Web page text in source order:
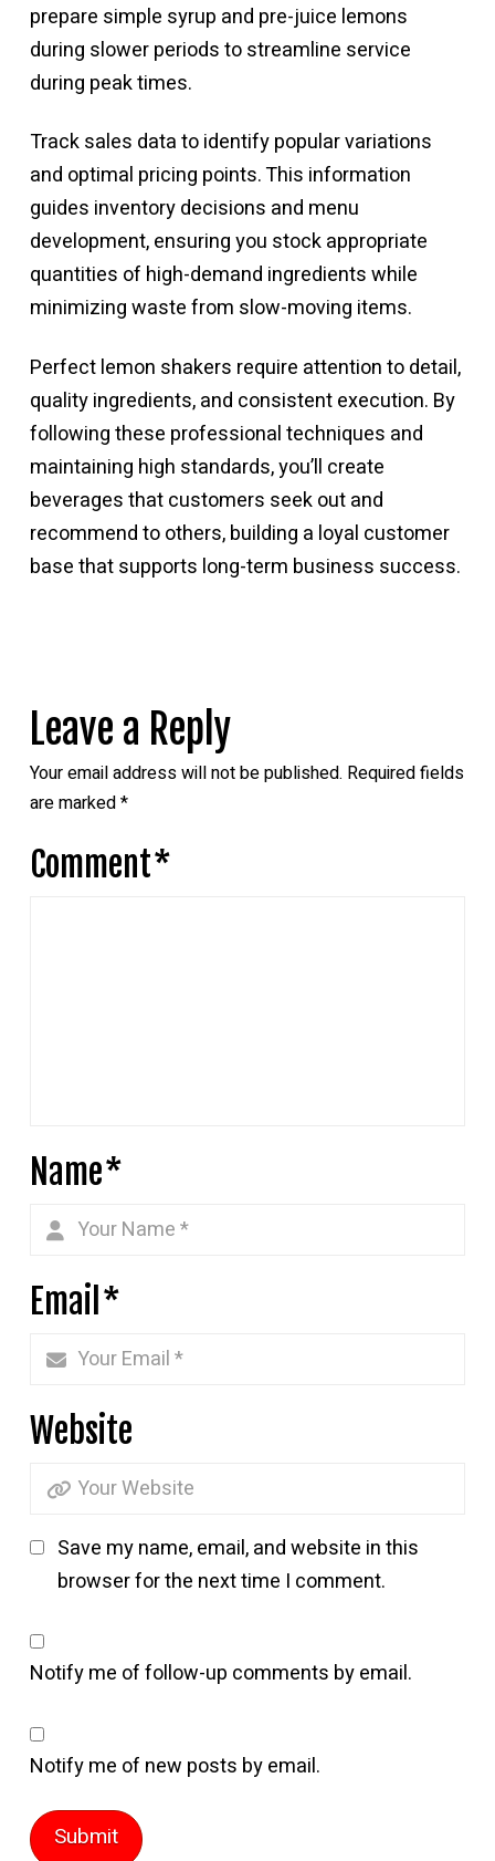
prepare simple syrup and pre-juice lemons
during slower periods to streamline service
during peak times.
Track sales data to identify popular variations
and optimal pricing points. This information
guides inventory decisions and menu
development, ensuring you stock appropriate
quantities of high-demand ingredients while
minimizing waste from slow-moving items.
Perfect lemon shakers require attention to detail,
quality ingredients, and consistent execution. By
following these professional techniques and
maintaining high standards, you’ll create
beverages that customers seek out and
recommend to others, building a loyal customer
base that supports long-term business success.
Leave a Reply
Your email address will not be published. Required fields
are marked*
Comment*
Name*
Email*
Website
Save my name, email, and website in this
browser for the next time I comment.
Notify me of follow-up comments by email.
Notify me of new posts by email.